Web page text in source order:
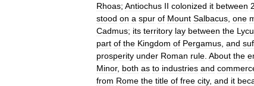
Rhoas; Antiochus II colonized it between
stood on a spur of Mount Salbacus one
Cadmus; its territory lay between the
part of the Kingdom of Pergamus and
prosperity under Roman rule About the
Minor, both as to industries and
from Rome the title of free city, and it